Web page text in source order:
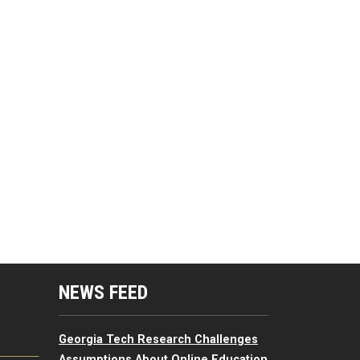
Resources Menu
NEWS FEED
Georgia Tech Research Challenges